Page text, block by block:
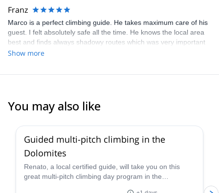
Franz
Marco is a perfect climbing guide. He takes maximum care of his
guest. I felt absolutely safe all the time. He knows the local area
best and finds always shadowy routes which was very important
at this time 34°C.
Show more
You may also like
Guided multi-pitch climbing in the
Dolomites
Renato, a local certified guide, will take you on this
great multi-pitch climbing day program in the